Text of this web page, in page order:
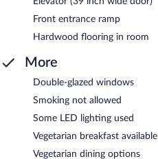
Front entrance ramp
Hardwood flooring in room
More
Double-glazed windows
Smoking not allowed
Some LED lighting used
Vegetarian breakfast available
Vegetarian dining options